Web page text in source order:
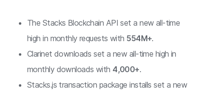
The Stacks Blockchain API set a new all-time
high in monthly requests with 554M+.
Clarinet downloads set a new all-time high in
monthly downloads with 4,000+.
Stacks.js transaction package installs set a new